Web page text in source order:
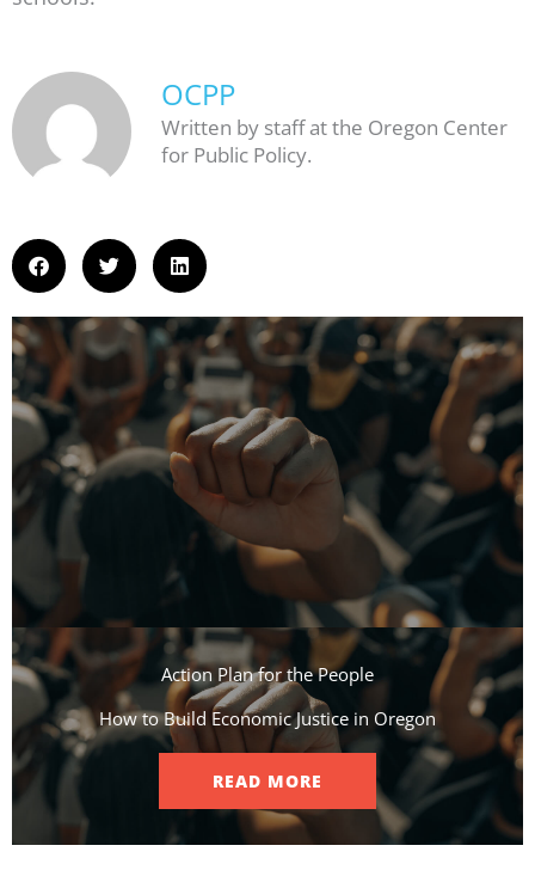
OCPP
Written by staff at the Oregon Center
for Public Policy.
Action Plan for the People​
How to Build Economic Justice in Oregon
READ MORE